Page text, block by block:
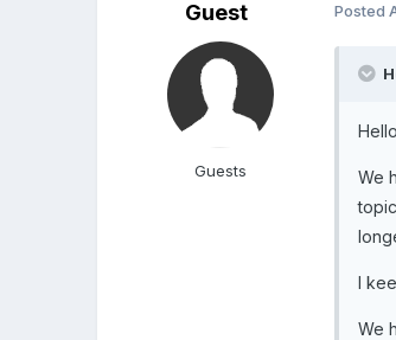
Guest
Guests
Posted
We
I
We